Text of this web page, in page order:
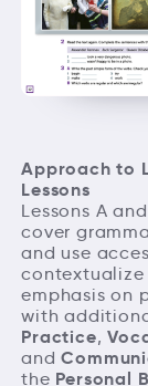
Approach to
Lessons
Lessons A
cover
and use
contextualize
emphasis on
with
Practice,
and
the Personal